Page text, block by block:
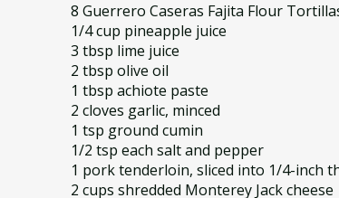
8 Guerrero Caseras Fajita Flour
1/4 cup pineapple juice
3 tbsp lime juice
2 tbsp olive oil
1 tbsp achiote paste
2 cloves garlic, minced
1 tsp ground cumin
1/2 tsp each salt and pepper
1 pork tenderloin, sliced into 1/4-inch
2 cups shredded Monterey Jack cheese